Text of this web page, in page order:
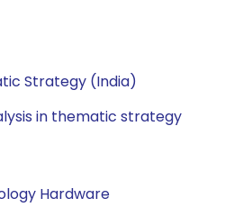
Strategy (India)
in thematic strategy
Hardware